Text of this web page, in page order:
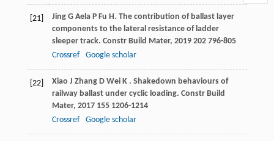
[21] Jing G Aela P Fu H. The contribution of ballast layer
components to the lateral resistance of ladder
sleeper track. Constr Build Mater, 2019 202796-805
Crossref
Google scholar
[22] Xiao J Zhang D Wei K . Shakedown behaviours of
railway ballast under cyclic loading. Constr Build
Mater, 2017 1551206-1214
Crossref
Google scholar